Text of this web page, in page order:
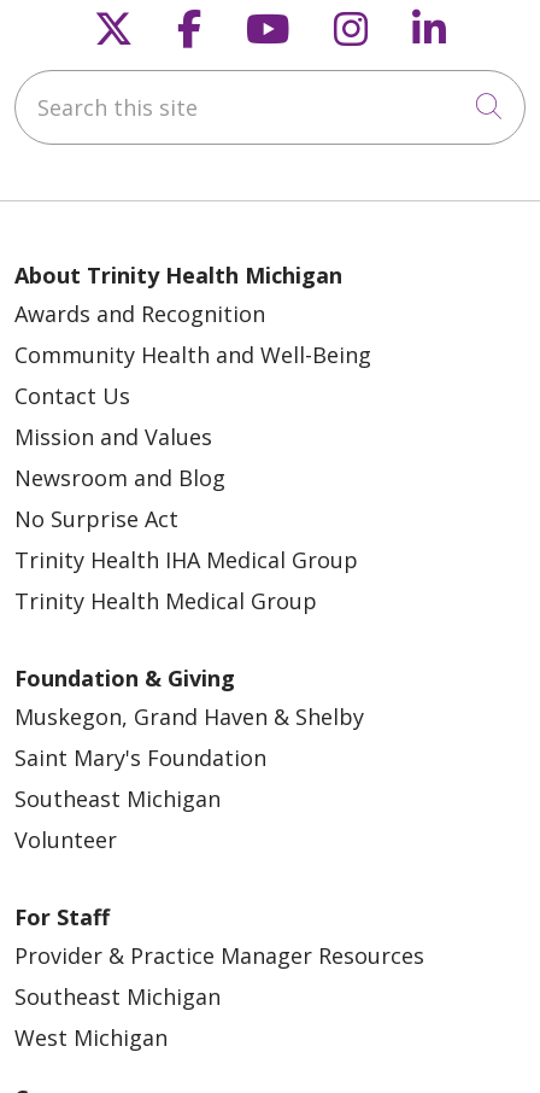
Follow us on X
Follow us on
Follow us on
Follow us
Search this site
About Trinity Health Michigan
Awards and Recognition
Community Health and Well-Being
Contact Us
Mission and Values
Newsroom and Blog
No Surprise Act
Trinity Health IHA Medical Group
Trinity Health Medical Group
Foundation & Giving
Muskegon, Grand Haven & Shelby
Saint Mary's Foundation
Southeast Michigan
Volunteer
For Staff
Provider & Practice Manager Resources
Southeast Michigan
West Michigan